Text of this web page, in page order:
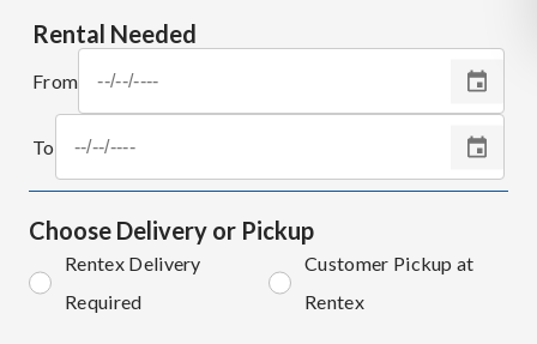
Rental Needed
From
To
Choose Delivery or Pickup
Rentex Delivery
Required
Customer Pickup at
Rentex